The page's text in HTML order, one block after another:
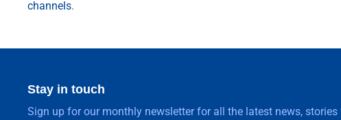
channels.
Stay in touch
Sign up for our monthly newsletter for all the latest news,